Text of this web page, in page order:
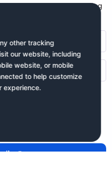
other tracking
our website, including
website, or mobile
to help customize
experience.
updates by providing